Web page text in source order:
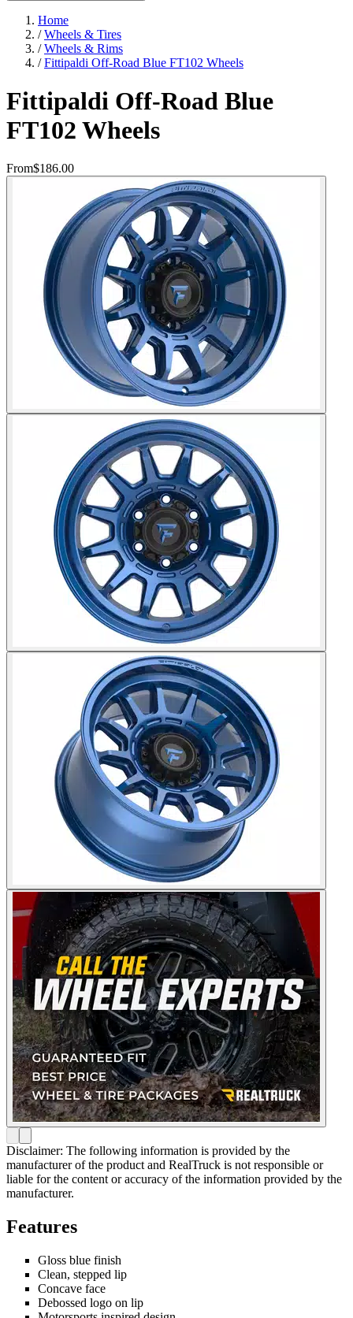
Home
/Wheels & Tires
/Wheels & Rims
/Fittipaldi Off-Road Blue FT102 Wheels
Fittipaldi Off-Road Blue
FT102 Wheels
From$186.00
Disclaimer: The following information is provided by the
manufacturer of the product and RealTruck is not responsible or
liable for the content or accuracy of the information provided by the
manufacturer.
Features
Gloss blue finish
Clean, stepped lip
Concave face
Debossed logo on lip